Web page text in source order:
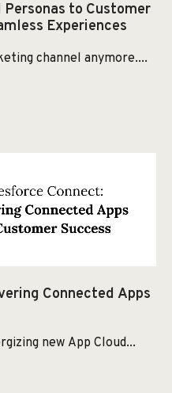
to Customer
Experiences
channel anymore....
Connected Apps
new App Cloud...